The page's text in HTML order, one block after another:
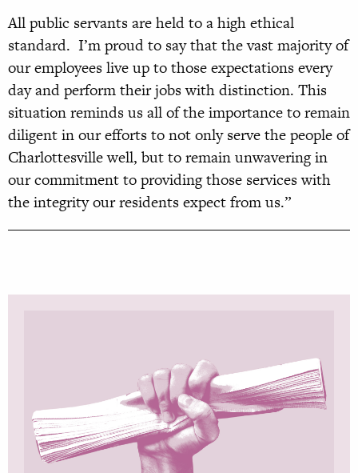
All public servants are held to a high ethical
standard. I’m proud to say that the vast majority of
our employees live up to those expectations every
day and perform their jobs with distinction. This
situation reminds us all of the importance to remain
diligent in our efforts to not only serve the people of
Charlottesville well, but to remain unwavering in
our commitment to providing those services with
the integrity our residents expect from us.”